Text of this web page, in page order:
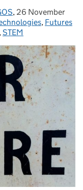
, Posted on:
26 November
, Futures
,STEM